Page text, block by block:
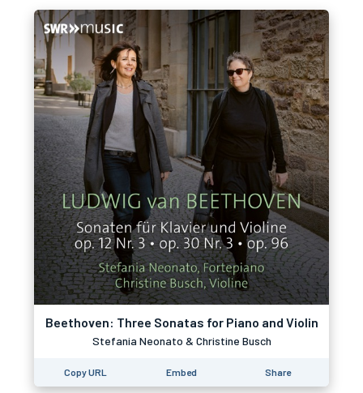
Beethoven: Three Sonatas for Piano and Violin
Stefania Neonato & Christine Busch
Copy URL Embed Share